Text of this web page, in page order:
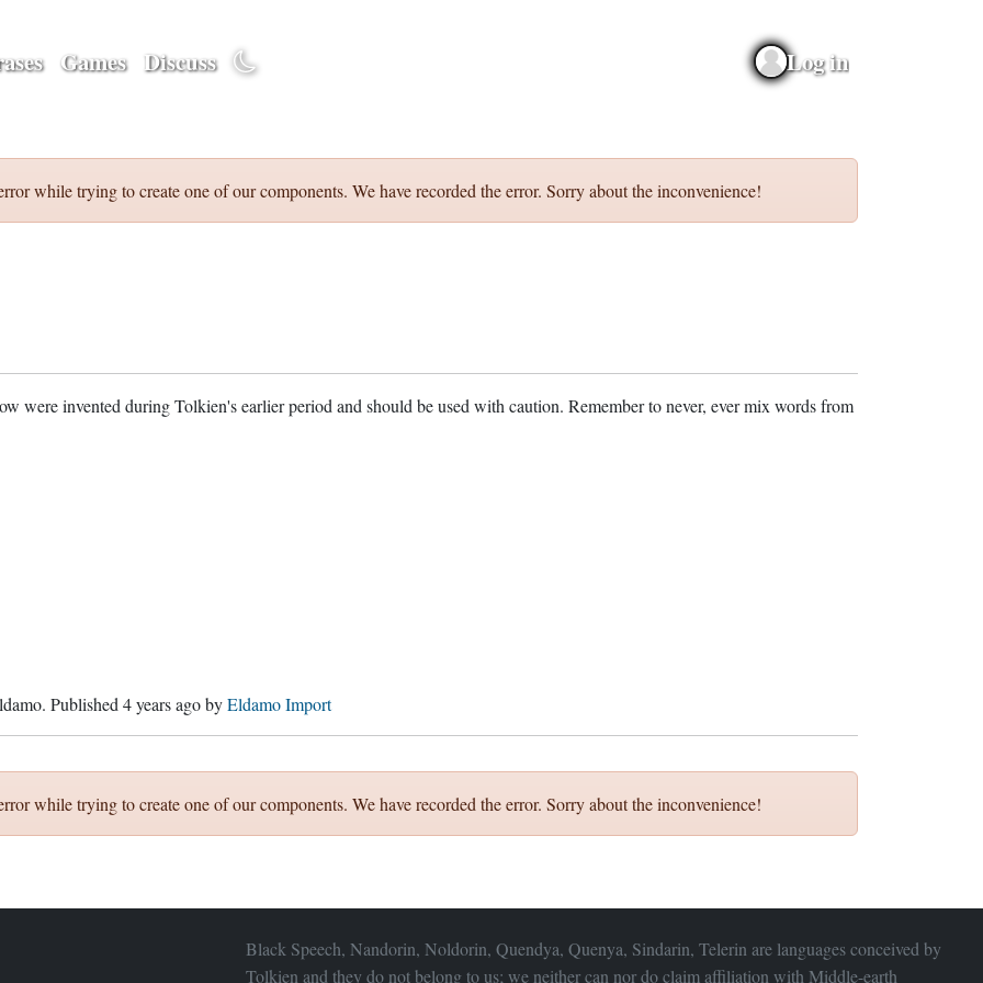
Games Discuss Log in
while trying to create one of our components. We have recorded the error. Sorry about the inconvenience!
were invented during Tolkien's earlier period and should be used with caution. Remember to never, ever mix words from
. Published 4 years agobyEldamo Import
while trying to create one of our components. We have recorded the error. Sorry about the inconvenience!
Black Speech, Nandorin, Noldorin, Quendya, Quenya, Sindarin, Telerin are languages conceived by
Tolkien and they do not belong to us; we neither can nor do claim affiliation with Middle-earth